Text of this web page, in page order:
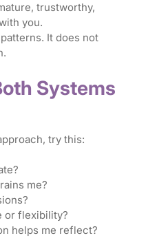
trustworthy,
you.
It does not
Systems
try this:
me?
flexibility?
helps me reflect?